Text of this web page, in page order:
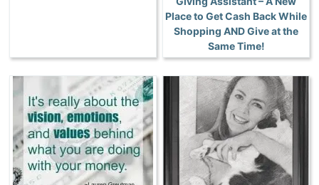
Place to Get Cash Back While
Shopping AND Give at the
Same Time!